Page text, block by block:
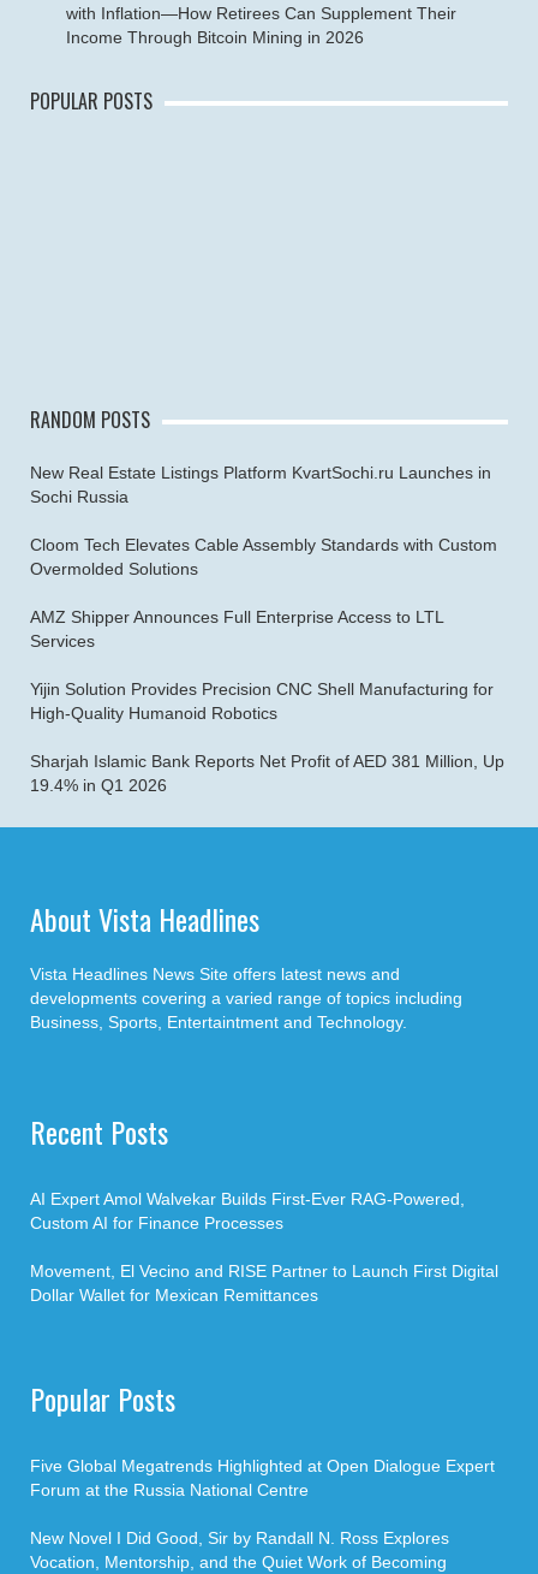
with Inflation—How Retirees Can Supplement Their
Income Through Bitcoin Mining in 2026
POPULAR POSTS
RANDOM POSTS
New Real Estate Listings Platform KvartSochi.ru Launches in
Sochi Russia
Cloom Tech Elevates Cable Assembly Standards with Custom
Overmolded Solutions
AMZ Shipper Announces Full Enterprise Access to LTL
Services
Yijin Solution Provides Precision CNC Shell Manufacturing for
High-Quality Humanoid Robotics
Sharjah Islamic Bank Reports Net Profit of AED 381 Million, Up
19.4% in Q1 2026
About Vista Headlines
Vista Headlines News Site offers latest news and
developments covering a varied range of topics including
Business, Sports, Entertaintment and Technology.
Recent Posts
AI Expert Amol Walvekar Builds First-Ever RAG-Powered,
Custom AI for Finance Processes
Movement, El Vecino and RISE Partner to Launch First Digital
Dollar Wallet for Mexican Remittances
Popular Posts
Five Global Megatrends Highlighted at Open Dialogue Expert
Forum at the Russia National Centre
New Novel I Did Good, Sir by Randall N. Ross Explores
Vocation, Mentorship, and the Quiet Work of Becoming